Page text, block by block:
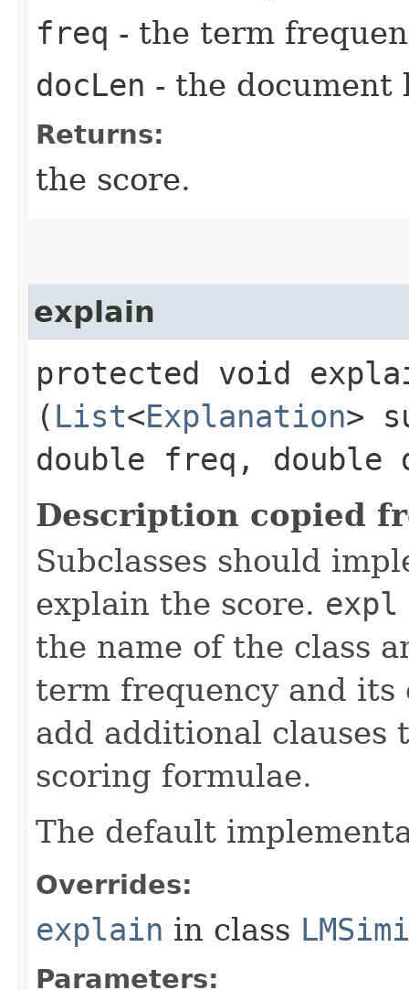
freq - the term
docLen - the document
Returns:
the score.
explain
protected void
( List<Explanation>
double freq, double
Description copied
Subclasses should
explain the score. expl
the name of the class
term frequency and its
add additional
scoring formulae.
The default
Overrides:
explain in class
Parameters: